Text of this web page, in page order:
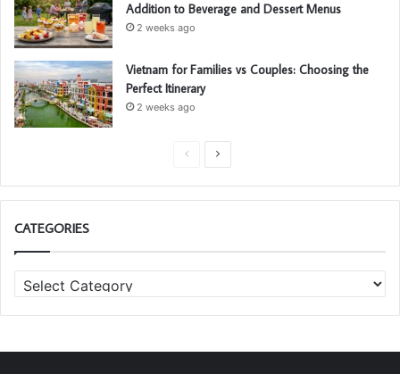
Addition to Beverage and Dessert Menus
2 weeks ago
Vietnam for Families vs Couples: Choosing the
Perfect Itinerary
2 weeks ago
e
i
p
x
p
CATEGORIES
a
t
g